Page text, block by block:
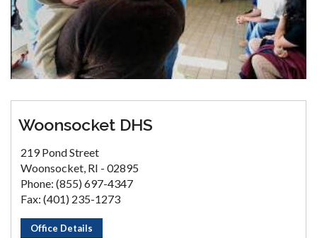
Woonsocket DHS
219 Pond Street
Woonsocket, RI - 02895
Phone: (855) 697-4347
Fax: (401) 235-1273
Office Details